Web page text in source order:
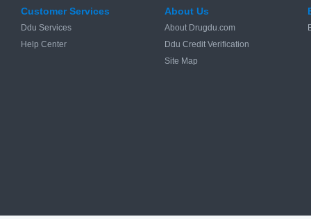
Customer Services
Ddu Services
Help Center
About Us
About Drugdu.com
Ddu Credit Verification
Site Map